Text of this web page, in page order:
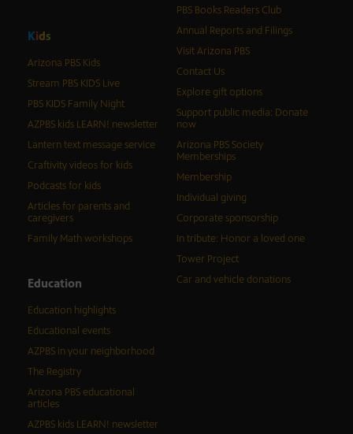
Kids
Arizona PBS Kids
Stream PBS KIDS Live
PBS KIDS Family Night
AZPBS kids LEARN! newsletter
Lantern text message service
Craftivity videos for kids
Podcasts for kids
Articles for parents and
caregivers
Family Math workshops
Education
Education highlights
Educational events
AZPBS in your neighborhood
The Registry
Arizona PBS educational
articles
AZPBS kids LEARN! newsletter
PBS Books Readers Club
Annual Reports and Filings
Visit Arizona PBS
Contact Us
Explore gift options
Support public media: Donate
now
Arizona PBS Society
Memberships
Membership
Individual giving
Corporate sponsorship
In tribute: Honor a loved one
Tower Project
Car and vehicle donations